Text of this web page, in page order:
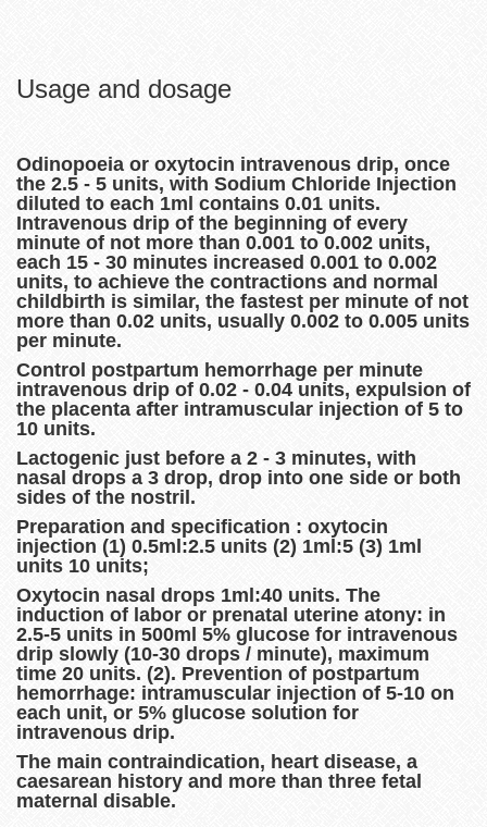
Usage and dosage
Odinopoeia or oxytocin intravenous drip, once
the 2.5 - 5 units, with Sodium Chloride Injection
diluted to each 1ml contains 0.01 units.
Intravenous drip of the beginning of every
minute of not more than 0.001 to 0.002 units,
each 15 - 30 minutes increased 0.001 to 0.002
units, to achieve the contractions and normal
childbirth is similar, the fastest per minute of not
more than 0.02 units, usually 0.002 to 0.005 units
per minute.
Control postpartum hemorrhage per minute
intravenous drip of 0.02 - 0.04 units, expulsion of
the placenta after intramuscular injection of 5 to
10 units.
Lactogenic just before a 2 - 3 minutes, with
nasal drops a 3 drop, drop into one side or both
sides of the nostril.
Preparation and specification : oxytocin
injection (1) 0.5ml:2.5 units (2) 1ml:5 (3) 1ml
units 10 units;
Oxytocin nasal drops 1ml:40 units. The
induction of labor or prenatal uterine atony: in
2.5-5 units in 500ml 5% glucose for intravenous
drip slowly (10-30 drops / minute), maximum
time 20 units. (2). Prevention of postpartum
hemorrhage: intramuscular injection of 5-10 on
each unit, or 5% glucose solution for
intravenous drip.
The main contraindication, heart disease, a
caesarean history and more than three fetal
maternal disable.